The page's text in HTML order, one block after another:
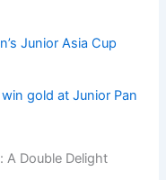
Junior Asia Cup
gold at Junior Pan
A Double Delight